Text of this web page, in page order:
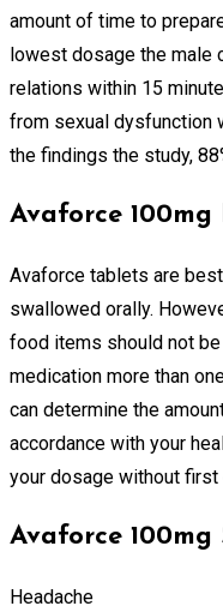
amount of time to
lowest dosage the male
relations within 15
from sexual dysfunction
the findings the study,
Avaforce 100mg
Avaforce tablets are
swallowed orally.
food items should not
medication more than
can determine the
accordance with your
your dosage without
Avaforce 100mg
Headache